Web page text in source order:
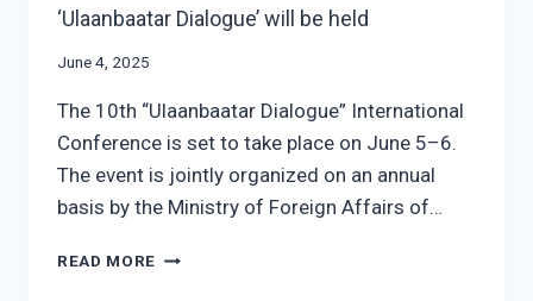
‘Ulaanbaatar Dialogue’ will be held
June 4, 2025
The 10th “Ulaanbaatar Dialogue” International
Conference is set to take place on June 5–6.
The event is jointly organized on an annual
basis by the Ministry of Foreign Affairs of…
READ MORE THE